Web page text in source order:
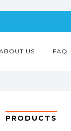
US FAQ
PRODUCTS